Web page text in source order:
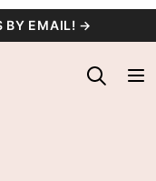
BY EMAIL! →